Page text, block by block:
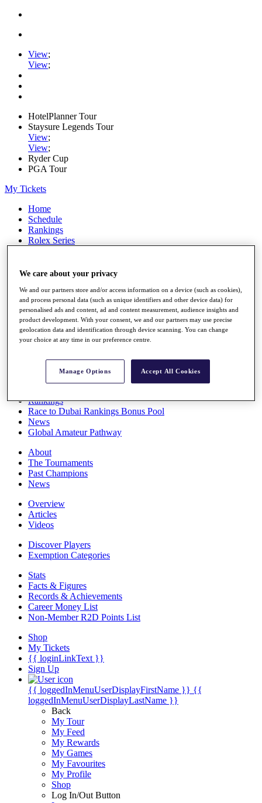
View;
View;
HotelPlanner Tour
Staysure Legends Tour
View;
View;
Ryder Cup
PGA Tour
My Tickets
Home
Schedule
Rankings
Rolex Series
Players
Q School
Destinations
Full Schedule
All You Need to Know
Rankings
Race to Dubai Rankings Bonus Pool
News
Global Amateur Pathway
About
The Tournaments
Past Champions
News
Overview
Articles
Videos
Discover Players
Exemption Categories
Stats
Facts & Figures
Records & Achievements
Career Money List
Non-Member R2D Points List
Shop
My Tickets
{{ loginLinkText }}
Sign Up
{{ loggedInMenuUserDisplayFirstName }} {{
loggedInMenuUserDisplayLastName }}
Back
My Tour
My Feed
My Rewards
My Games
My Favourites
My Profile
Shop
Log In/Out Button
We care about your privacy
We and our partners store and/or access information on a device (such as cookies),
and process personal data (such as unique identifiers and other device data) for
personalised ads and content, ad and content measurement, audience insights and
product development. With your consent, we and our partners may use precise
geolocation data and identification through device scanning. You can change
your choice at any time in our preference centre.
Manage Options Accept All Cookies